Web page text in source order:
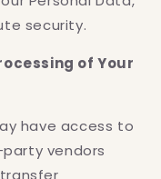
security.
of Your
have access to
vendors